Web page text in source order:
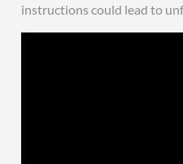
instructions could lead to